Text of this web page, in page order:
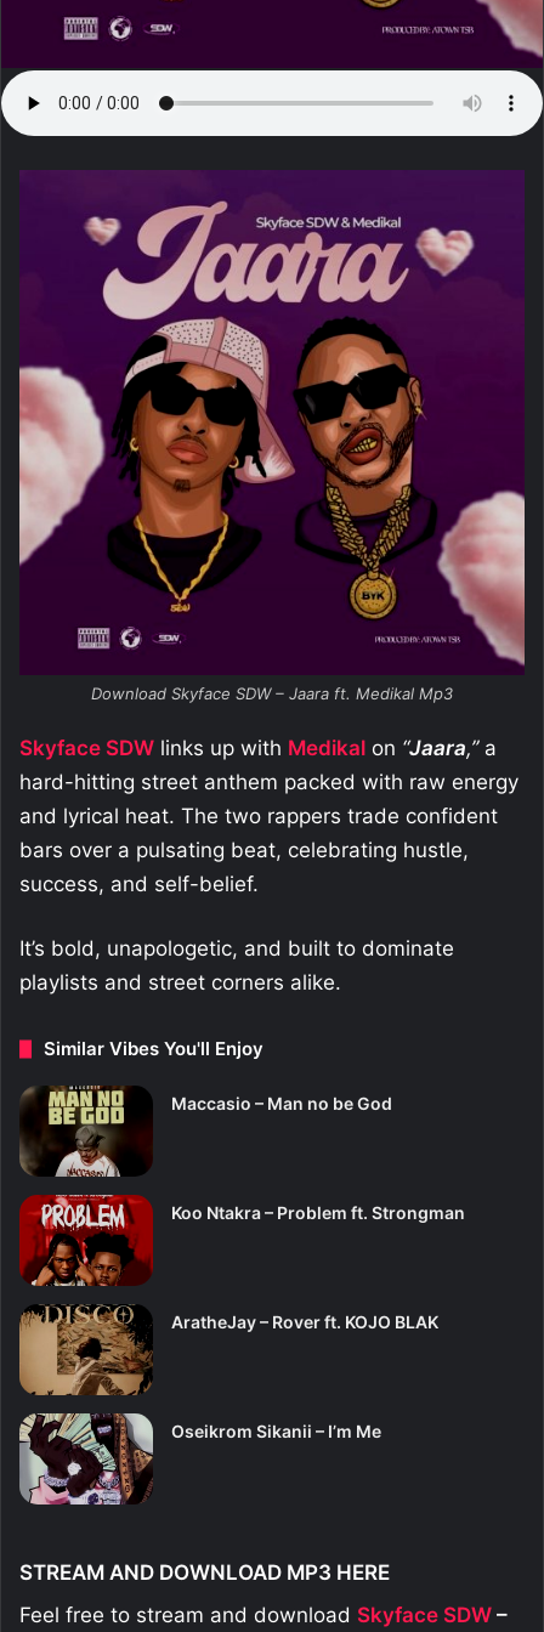
Download Skyface SDW – Jaara ft. Medikal Mp3
Skyface SDW links up with Medikal on “Jaara,”a
hard-hitting street anthem packed with raw energy
and lyrical heat. The two rappers trade confident
bars over a pulsating beat, celebrating hustle,
success, and self-belief.
It’s bold, unapologetic, and built to dominate
playlists and street corners alike.
Similar Vibes You'll Enjoy
Maccasio – Man no be God
Koo Ntakra – Problem ft. Strongman
AratheJay – Rover ft. KOJO BLAK
Oseikrom Sikanii – I’m Me
STREAM AND DOWNLOAD MP3 HERE
Feel free to stream and download Skyface SDW –